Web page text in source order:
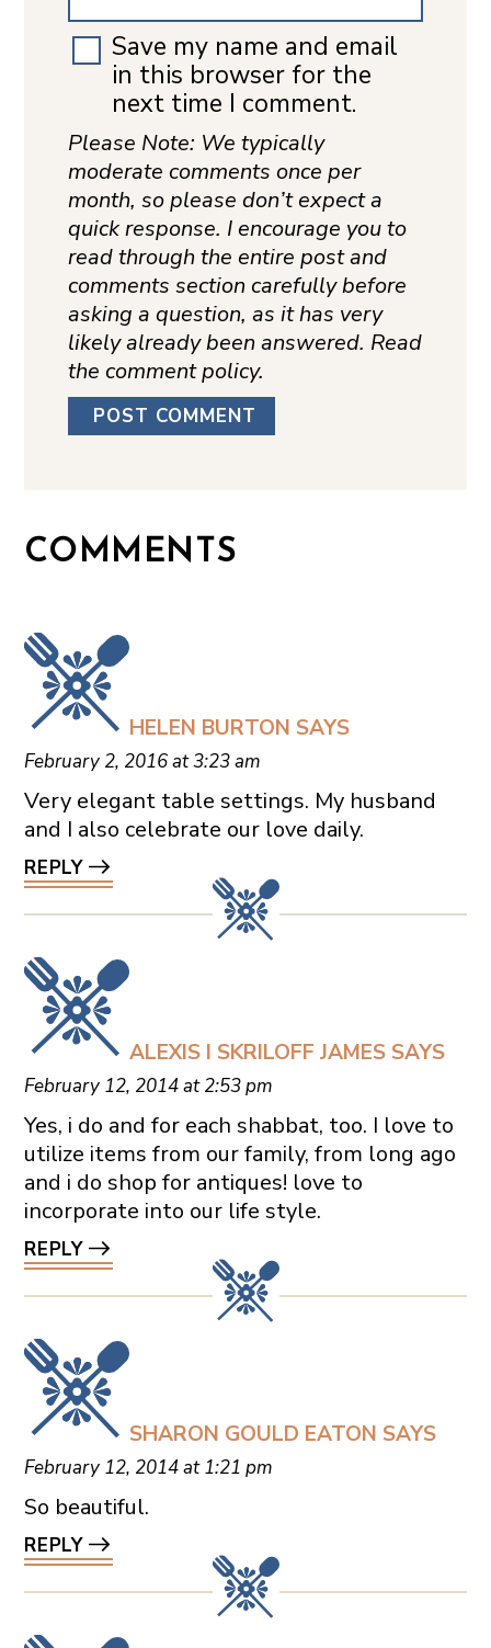
Save my name and email
in this browser for the
next time I comment.
Please Note: We typically
moderate comments once per
month, so please don’t expect a
quick response. I encourage you to
read through the entire post and
comments section carefully before
asking a question, as it has very
likely already been answered. Read
the comment policy.
COMMENTS
HELEN BURTON SAYS
February 2, 2016 at 3:23 am
Very elegant table settings. My husband
and I also celebrate our love daily.
REPLY
ALEXIS I SKRILOFF JAMES SAYS
February 12, 2014 at 2:53 pm
Yes, i do and for each shabbat, too. I love to
utilize items from our family, from long ago
and i do shop for antiques! love to
incorporate into our life style.
REPLY
SHARON GOULD EATON SAYS
February 12, 2014 at 1:21 pm
So beautiful.
REPLY